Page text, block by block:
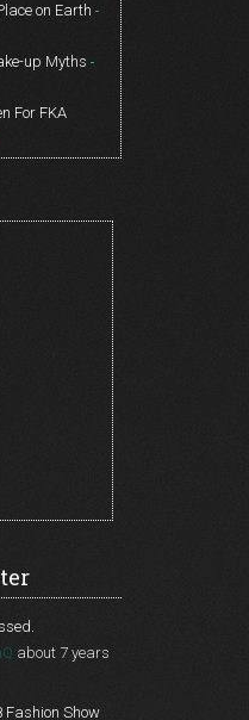
on Earth -
up Myths -
For FKA
about 7 years
Fashion Show